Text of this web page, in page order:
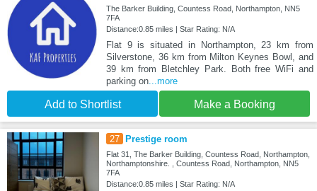
The Barker Building, Countess Road, Northampton, NN5
7FA
Distance:0.85 miles | Star Rating: N/A
Flat 9 is situated in Northampton, 23 km from
Silverstone, 36 km from Milton Keynes Bowl, and
39 km from Bletchley Park. Both free WiFi and
parking on...more
Add to Shortlist Make a Booking
27 Prestige room
Flat 31, The Barker Building, Countess Road, Northampton,
Northamptonshire. , Countess Road, Northampton, NN5
7FA
Distance:0.85 miles | Star Rating: N/A